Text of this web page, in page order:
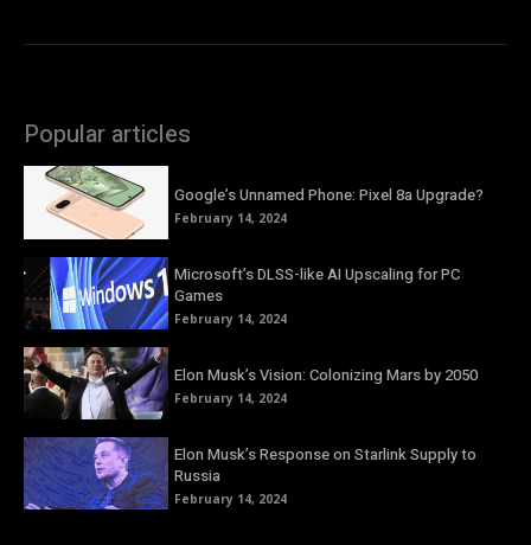
Popular articles
Google’s Unnamed Phone: Pixel 8a Upgrade?
February 14, 2024
Microsoft’s DLSS-like AI Upscaling for PC
Games
February 14, 2024
Elon Musk’s Vision: Colonizing Mars by 2050
February 14, 2024
Elon Musk’s Response on Starlink Supply to
Russia
February 14, 2024